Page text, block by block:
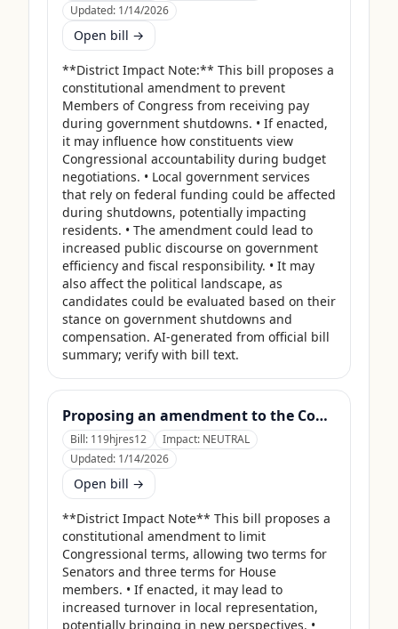
Updated: 1/14/2026
Open bill →
**District Impact Note:** This bill proposes a
constitutional amendment to prevent
Members of Congress from receiving pay
during government shutdowns. • If enacted,
it may influence how constituents view
Congressional accountability during budget
negotiations. • Local government services
that rely on federal funding could be affected
during shutdowns, potentially impacting
residents. • The amendment could lead to
increased public discourse on government
efficiency and fiscal responsibility. • It may
also affect the political landscape, as
candidates could be evaluated based on their
stance on government shutdowns and
compensation. AI-generated from official bill
summary; verify with bill text.
Proposing an amendment to the Constitution of the United States to limit the number of terms that a Member of Congress may serve.
Bill: 119hjres12 Impact: NEUTRAL
Updated: 1/14/2026
Open bill →
**District Impact Note** This bill proposes a
constitutional amendment to limit
Congressional terms, allowing two terms for
Senators and three terms for House
members. • If enacted, it may lead to
increased turnover in local representation,
potentially bringing in new perspectives. •